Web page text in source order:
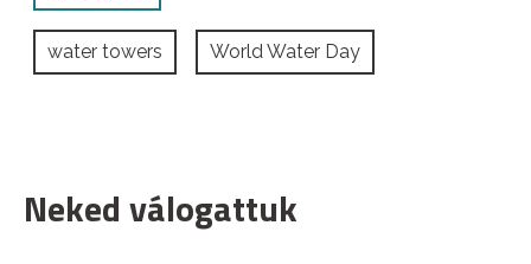
water towers World Water Day
Neked válogattuk